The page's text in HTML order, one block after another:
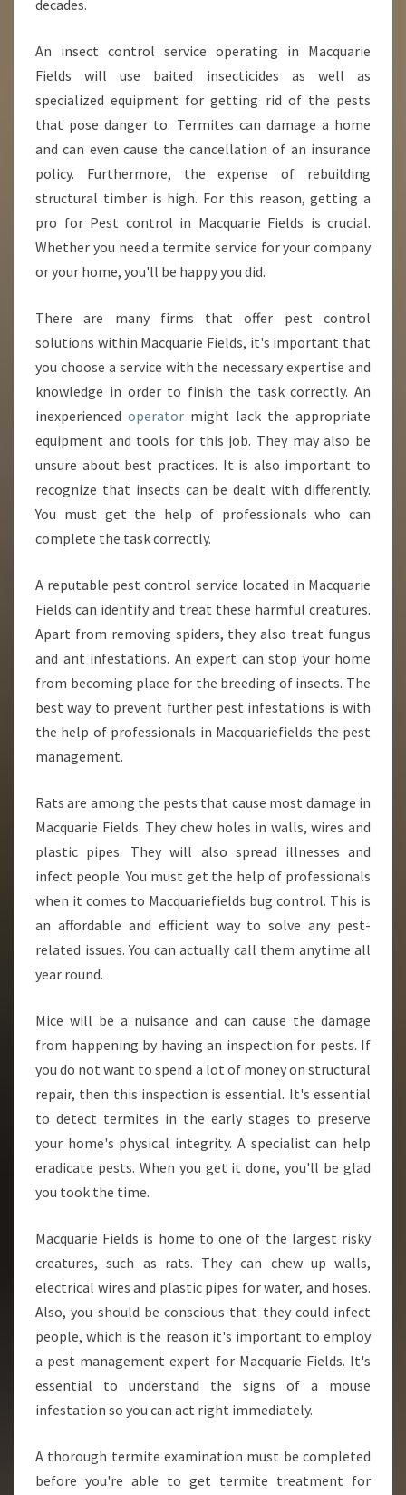
O
R
A
N
T
T
O
I
R
E
P
O
F
E
S
S
I
O
N
A
decades.
An insect control service operating in Macquarie
Fields will use baited insecticides as well as
specialized equipment for getting rid of the pests
that pose danger to. Termites can damage a home
and can even cause the cancellation of an insurance
policy. Furthermore, the expense of rebuilding
structural timber is high. For this reason, getting a
pro for Pest control in Macquarie Fields is crucial.
Whether you need a termite service for your company
or your home, you'll be happy you did.
There are many firms that offer pest control
solutions within Macquarie Fields, it's important that
you choose a service with the necessary expertise and
knowledge in order to finish the task correctly. An
inexperienced operator might lack the appropriate
equipment and tools for this job. They may also be
unsure about best practices. It is also important to
recognize that insects can be dealt with differently.
You must get the help of professionals who can
complete the task correctly.
A reputable pest control service located in Macquarie
Fields can identify and treat these harmful creatures.
Apart from removing spiders, they also treat fungus
and ant infestations. An expert can stop your home
from becoming place for the breeding of insects. The
best way to prevent further pest infestations is with
the help of professionals in Macquariefields the pest
management.
Rats are among the pests that cause most damage in
Macquarie Fields. They chew holes in walls, wires and
plastic pipes. They will also spread illnesses and
infect people. You must get the help of professionals
when it comes to Macquariefields bug control. This is
an affordable and efficient way to solve any pest-
related issues. You can actually call them anytime all
year round.
Mice will be a nuisance and can cause the damage
from happening by having an inspection for pests. If
you do not want to spend a lot of money on structural
repair, then this inspection is essential. It's essential
to detect termites in the early stages to preserve
your home's physical integrity. A specialist can help
eradicate pests. When you get it done, you'll be glad
you took the time.
Macquarie Fields is home to one of the largest risky
creatures, such as rats. They can chew up walls,
electrical wires and plastic pipes for water, and hoses.
Also, you should be conscious that they could infect
people, which is the reason it's important to employ
a pest management expert for Macquarie Fields. It's
essential to understand the signs of a mouse
infestation so you can act right immediately.
A thorough termite examination must be completed
before you're able to get termite treatment for